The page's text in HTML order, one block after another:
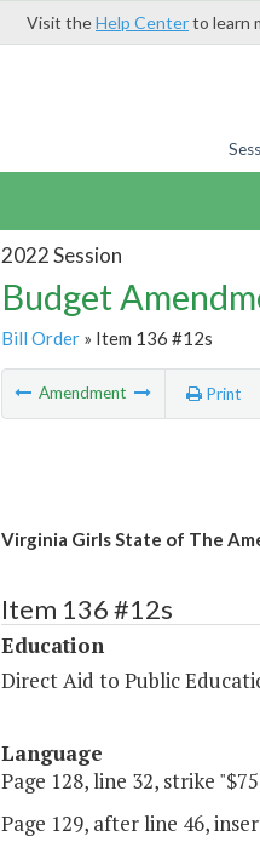
Visit theHelp Centerto learn
2022 Session
Budget
Bill Order» Item 136 #12s
Amendment Print
Virginia Girls State of The
Item 136 #12s
Education
Direct Aid to Public
Language
Page 128, line 32, strike
Page 129, after line 46,